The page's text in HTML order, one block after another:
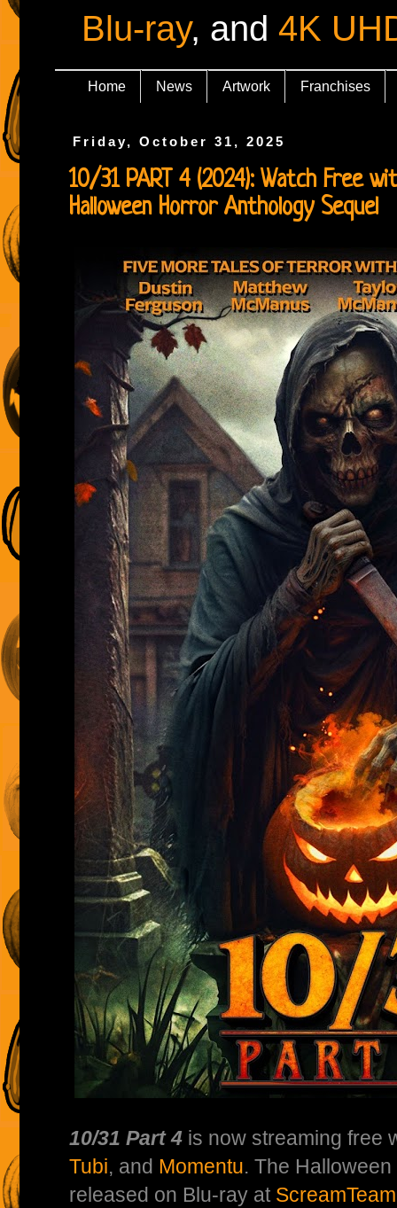
Blu-ray, and 4K
Home News Artwork Franchises
Friday, October 31, 2025
10/31 PART 4 (2024): Watch Free
Halloween Horror Anthology Sequel
10/31 Part 4 is now streaming free
Tubi, and Momentu. The
released on Blu-ray at